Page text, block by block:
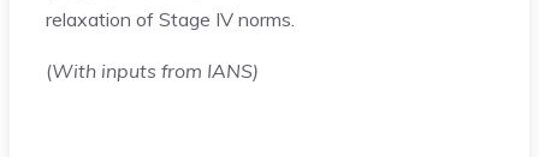
relaxation of Stage IV norms.
(With inputs from IANS)